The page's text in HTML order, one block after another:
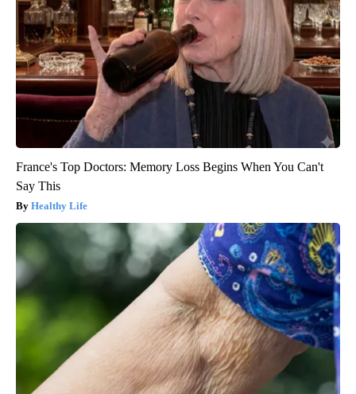
France's Top Doctors: Memory Loss Begins When You Can't
Say This
Healthy Life